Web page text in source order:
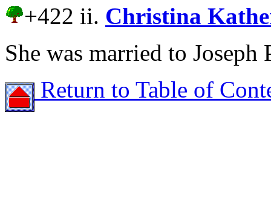
+422 ii. Christina
She was married to
Return to Table of